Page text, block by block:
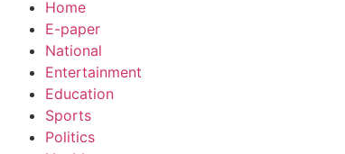
Home
E-paper
National
Entertainment
Education
Sports
Politics